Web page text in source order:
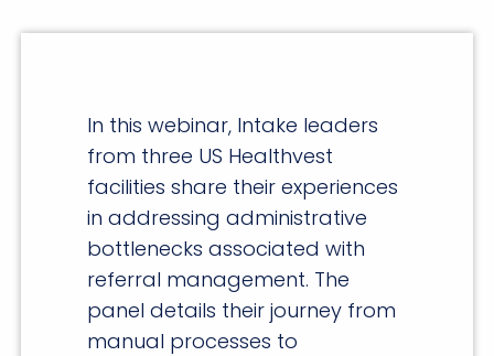
In this webinar, Intake leaders
from three US Healthvest
facilities share their experiences
in addressing administrative
bottlenecks associated with
referral management. The
panel details their journey from
manual processes to